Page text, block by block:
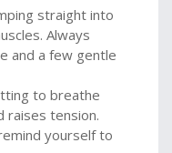
straight into
Always
and a few gentle
to breathe
raises tension.
yourself to